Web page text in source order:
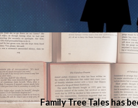
Family Tree Tales has